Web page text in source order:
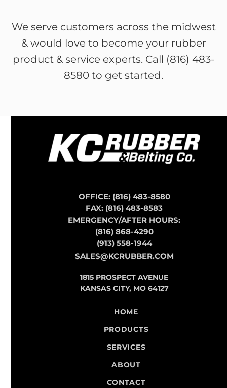
We serve customers across the midwest
& would love to become your rubber
product & service experts. Call (816) 483-
8580 to get started.
OFFICE: (816) 483-8580
FAX: (816) 483-8583
EMERGENCY/AFTER HOURS:
(816) 868-4290
(913) 558-1944
SALES@KCRUBBER.COM
1815 PROSPECT AVENUE
KANSAS CITY, MO 64127
HOME
PRODUCTS
SERVICES
ABOUT
CONTACT